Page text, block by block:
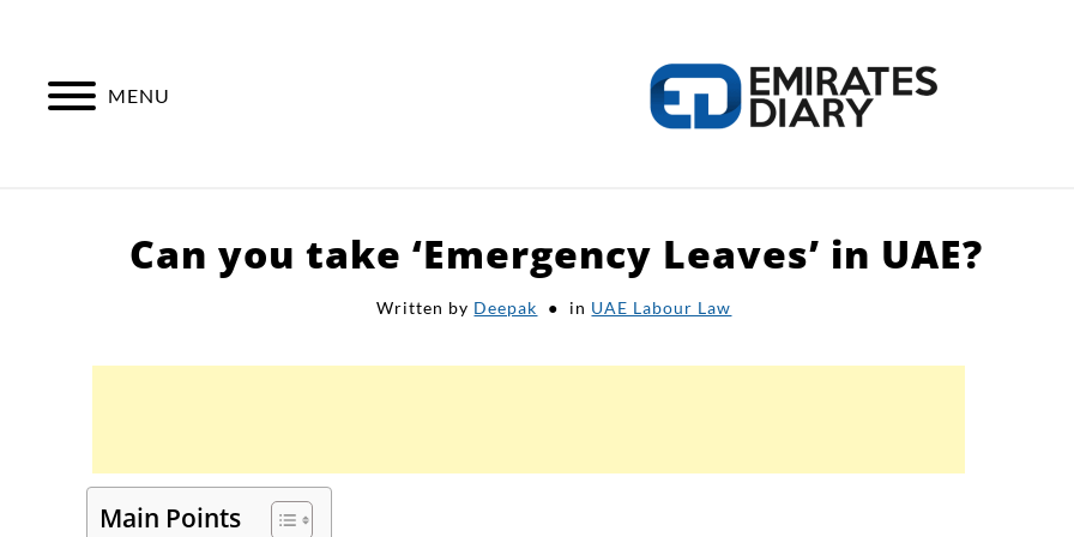
MENU
APPLY FOR JOBS RESOURCES
Can you take ‘Emergency Leaves’ in UAE?
Written by Deepak in UAE Labour Law
Main Points